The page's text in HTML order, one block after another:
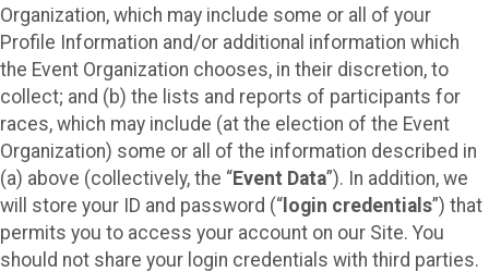
Organization, which may include some or all of your
Profile Information and/or additional information which
the Event Organization chooses, in their discretion, to
collect; and (b) the lists and reports of participants for
races, which may include (at the election of the Event
Organization) some or all of the information described in
(a) above (collectively, the “Event Data”). In addition, we
will store your ID and password (“ login credentials”) that
permits you to access your account on our Site. You
should not share your login credentials with third parties.